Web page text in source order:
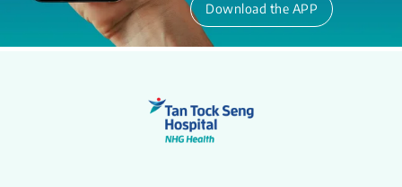
Download the APP